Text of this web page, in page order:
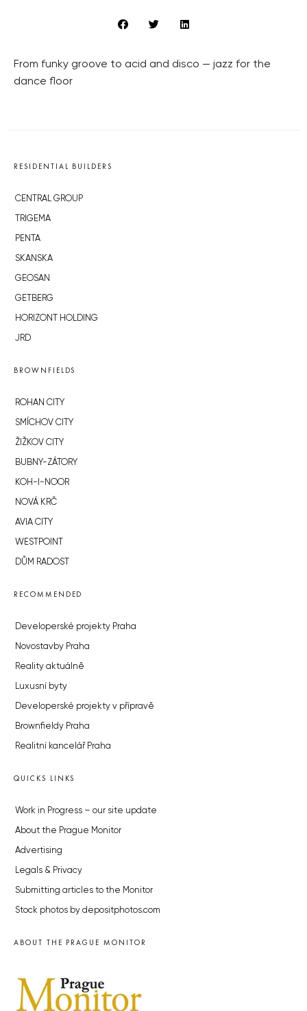
From funky groove to acid and disco — jazz for the
dance floor
RESIDENTIAL BUILDERS
CENTRAL GROUP
TRIGEMA
PENTA
SKANSKA
GEOSAN
GETBERG
HORIZONT HOLDING
JRD
BROWNFIELDS
ROHAN CITY
SMÍCHOV CITY
ŽIŽKOV CITY
BUBNY-ZÁTORY
KOH-I-NOOR
NOVÁ KRČ
AVIA CITY
WESTPOINT
DŮM RADOST
RECOMMENDED
Developerské projekty Praha
Novostavby Praha
Reality aktuálně
Luxusní byty
Developerské projekty v přípravě
Brownfieldy Praha
Realitní kancelář Praha
QUICKS LINKS
Work in Progress – our site update
About the Prague Monitor
Advertising
Legals & Privacy
Submitting articles to the Monitor
Stock photos by depositphotos.com
ABOUT THE PRAGUE MONITOR